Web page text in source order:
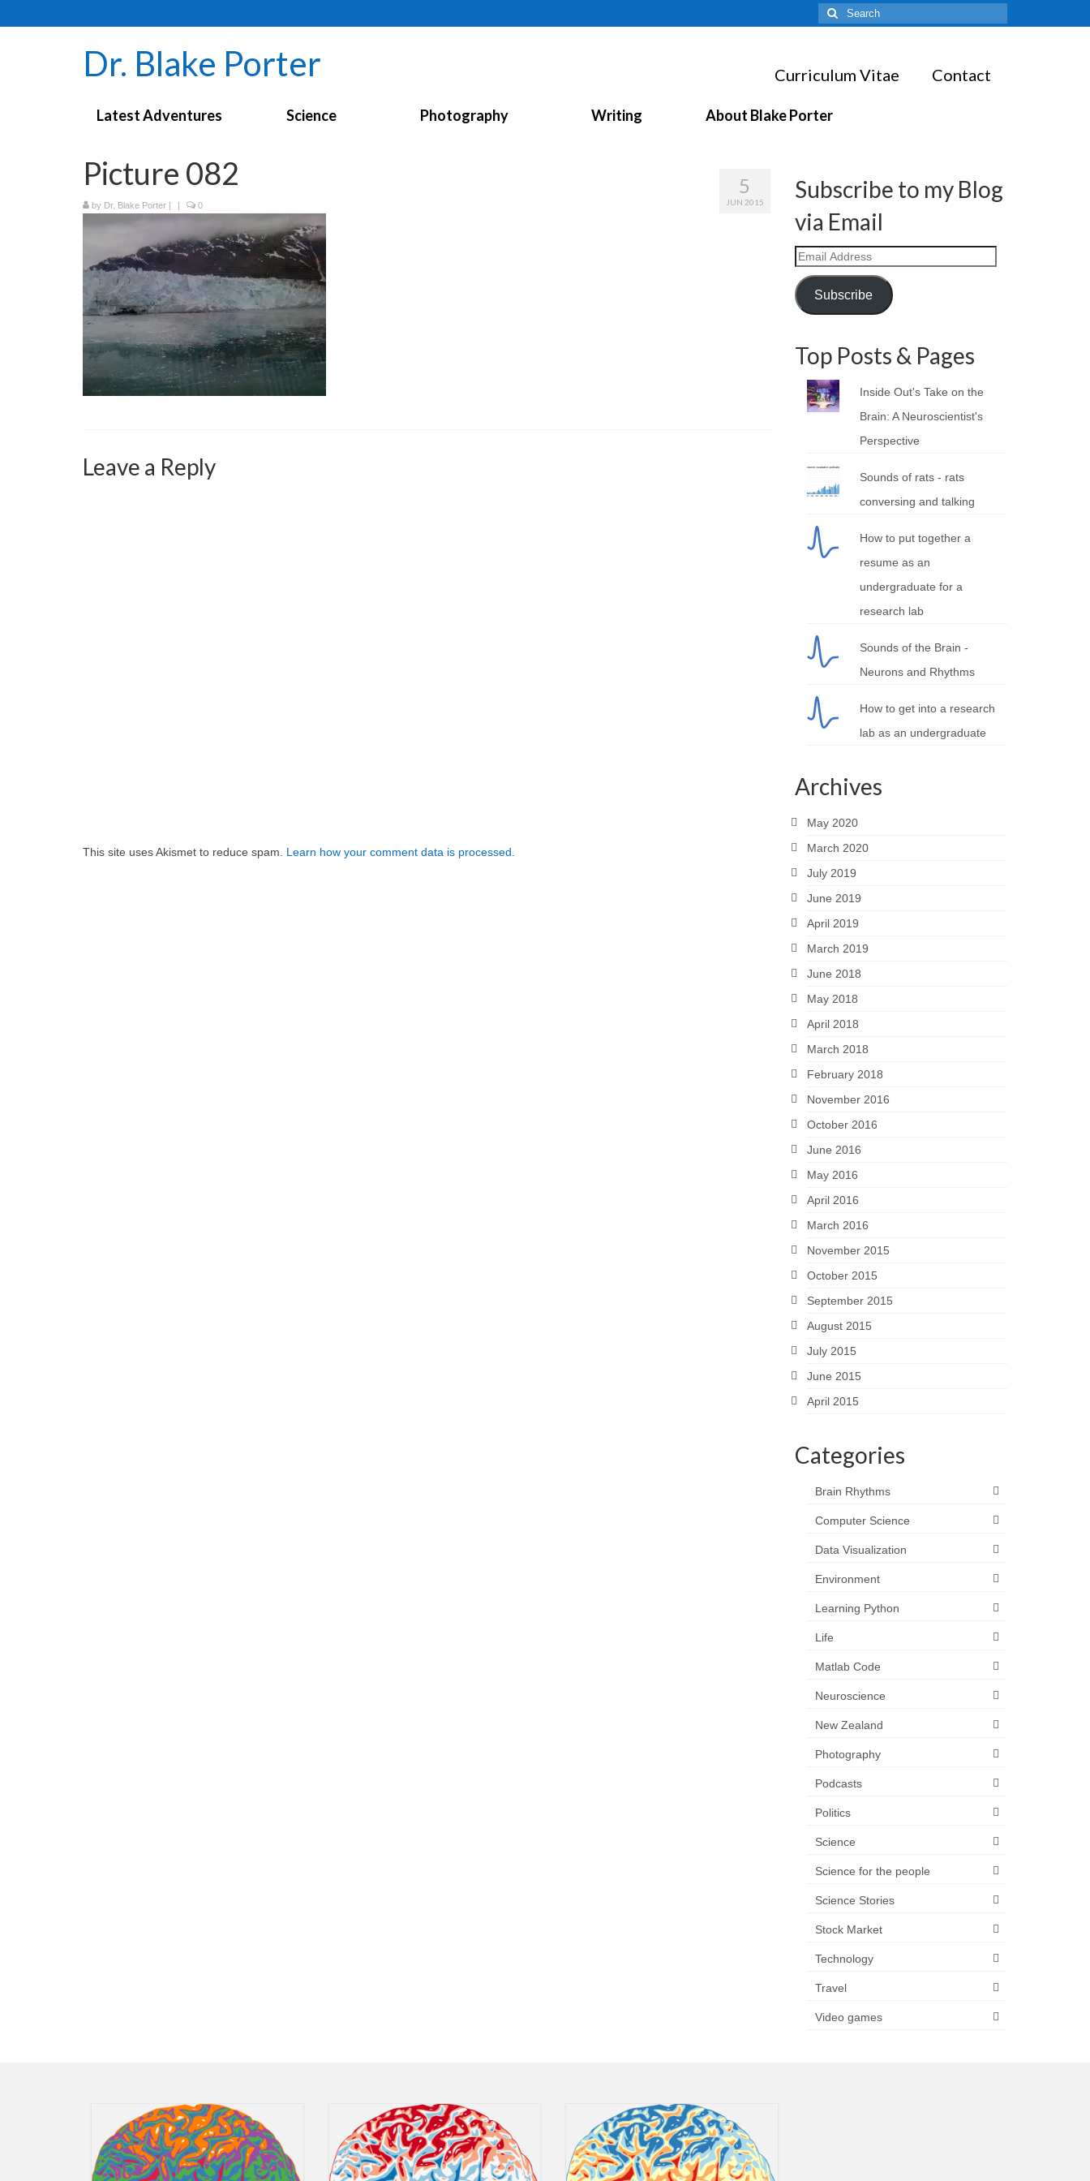
Search
for:
Dr. Blake Porter Curriculum Vitae Contact
Latest Adventures Science Photography Writing About Blake Porter
5
JUN 2015
Picture 082
by Dr. Blake Porter | | 0
Leave a Reply
This site uses Akismet to reduce spam. Learn how your comment data is processed.
Subscribe to my Blog
via Email
Email
Address
Subscribe
Top Posts & Pages
Inside Out's Take on the
Brain: A Neuroscientist's
Perspective
Sounds of rats - rats
conversing and talking
How to put together a
resume as an
undergraduate for a
research lab
Sounds of the Brain -
Neurons and Rhythms
How to get into a research
lab as an undergraduate
Archives
May 2020
March 2020
July 2019
June 2019
April 2019
March 2019
June 2018
May 2018
April 2018
March 2018
February 2018
November 2016
October 2016
June 2016
May 2016
April 2016
March 2016
November 2015
October 2015
September 2015
August 2015
July 2015
June 2015
April 2015
Categories
Brain Rhythms
Computer Science
Data Visualization
Environment
Learning Python
Life
Matlab Code
Neuroscience
New Zealand
Photography
Podcasts
Politics
Science
Science for the people
Science Stories
Stock Market
Technology
Travel
Video games